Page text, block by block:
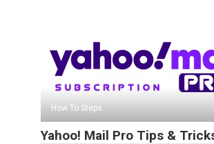
How To Steps
Yahoo! Mail Pro Tips &